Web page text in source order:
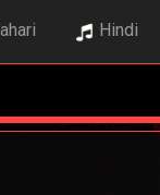
Hindi